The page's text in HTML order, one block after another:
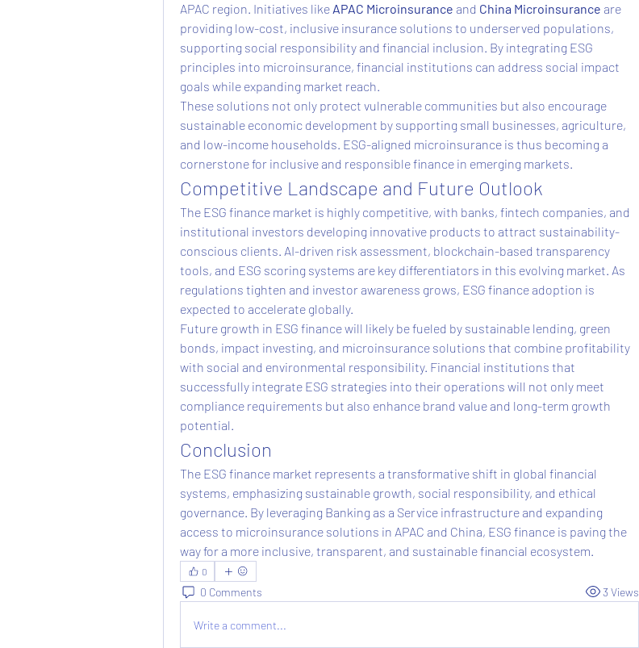
APAC region. Initiatives like APAC Microinsurance and China Microinsurance are
providing low-cost, inclusive insurance solutions to underserved populations,
supporting social responsibility and financial inclusion. By integrating ESG
principles into microinsurance, financial institutions can address social impact
goals while expanding market reach.
These solutions not only protect vulnerable communities but also encourage
sustainable economic development by supporting small businesses, agriculture,
and low-income households. ESG-aligned microinsurance is thus becoming a
cornerstone for inclusive and responsible finance in emerging markets.
Competitive Landscape and Future Outlook
The ESG finance market is highly competitive, with banks, fintech companies, and
institutional investors developing innovative products to attract sustainability-
conscious clients. AI-driven risk assessment, blockchain-based transparency
tools, and ESG scoring systems are key differentiators in this evolving market. As
regulations tighten and investor awareness grows, ESG finance adoption is
expected to accelerate globally.
Future growth in ESG finance will likely be fueled by sustainable lending, green
bonds, impact investing, and microinsurance solutions that combine profitability
with social and environmental responsibility. Financial institutions that
successfully integrate ESG strategies into their operations will not only meet
compliance requirements but also enhance brand value and long-term growth
potential.
Conclusion
The ESG finance market represents a transformative shift in global financial
systems, emphasizing sustainable growth, social responsibility, and ethical
governance. By leveraging Banking as a Service infrastructure and expanding
access to microinsurance solutions in APAC and China, ESG finance is paving the
way for a more inclusive, transparent, and sustainable financial ecosystem.
0
0 Comments 3 Views
Write a comment...